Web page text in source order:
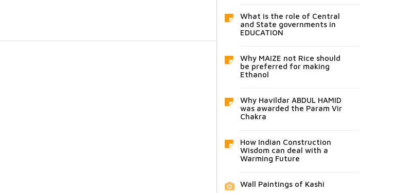
What is the role of Central
and State governments in
EDUCATION
Why MAIZE not Rice should
be preferred for making
Ethanol
Why Havildar ABDUL HAMID
was awarded the Param Vir
Chakra
How Indian Construction
Wisdom can deal with a
Warming Future
Wall Paintings of Kashi